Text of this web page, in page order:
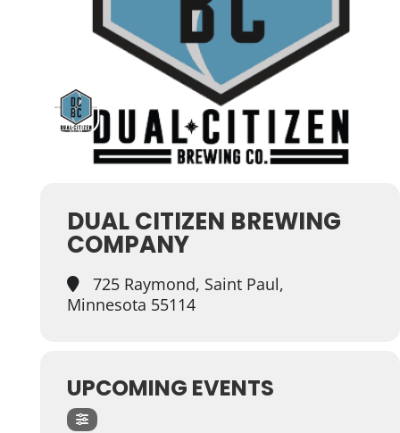
DUAL CITIZEN BREWING
COMPANY
725 Raymond, Saint Paul,
Minnesota 55114
UPCOMING EVENTS